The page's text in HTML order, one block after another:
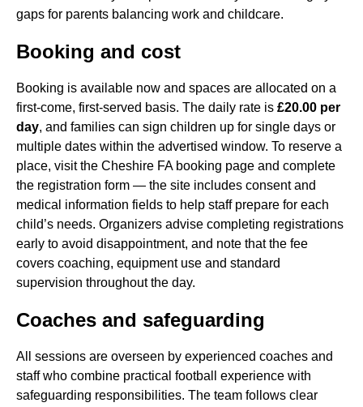
gaps for parents balancing work and childcare.
Booking and cost
Booking is available now and spaces are allocated on a
first-come, first-served basis. The daily rate is £20.00 per
day, and families can sign children up for single days or
multiple dates within the advertised window. To reserve a
place, visit the Cheshire FA booking page and complete
the registration form — the site includes consent and
medical information fields to help staff prepare for each
child’s needs. Organizers advise completing registrations
early to avoid disappointment, and note that the fee
covers coaching, equipment use and standard
supervision throughout the day.
Coaches and safeguarding
All sessions are overseen by experienced coaches and
staff who combine practical football experience with
safeguarding responsibilities. The team follows clear